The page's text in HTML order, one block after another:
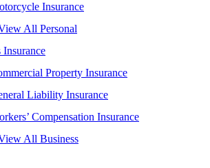
Insurance
All Personal
Insurance
Property Insurance
Liability Insurance
Compensation Insurance
All Business